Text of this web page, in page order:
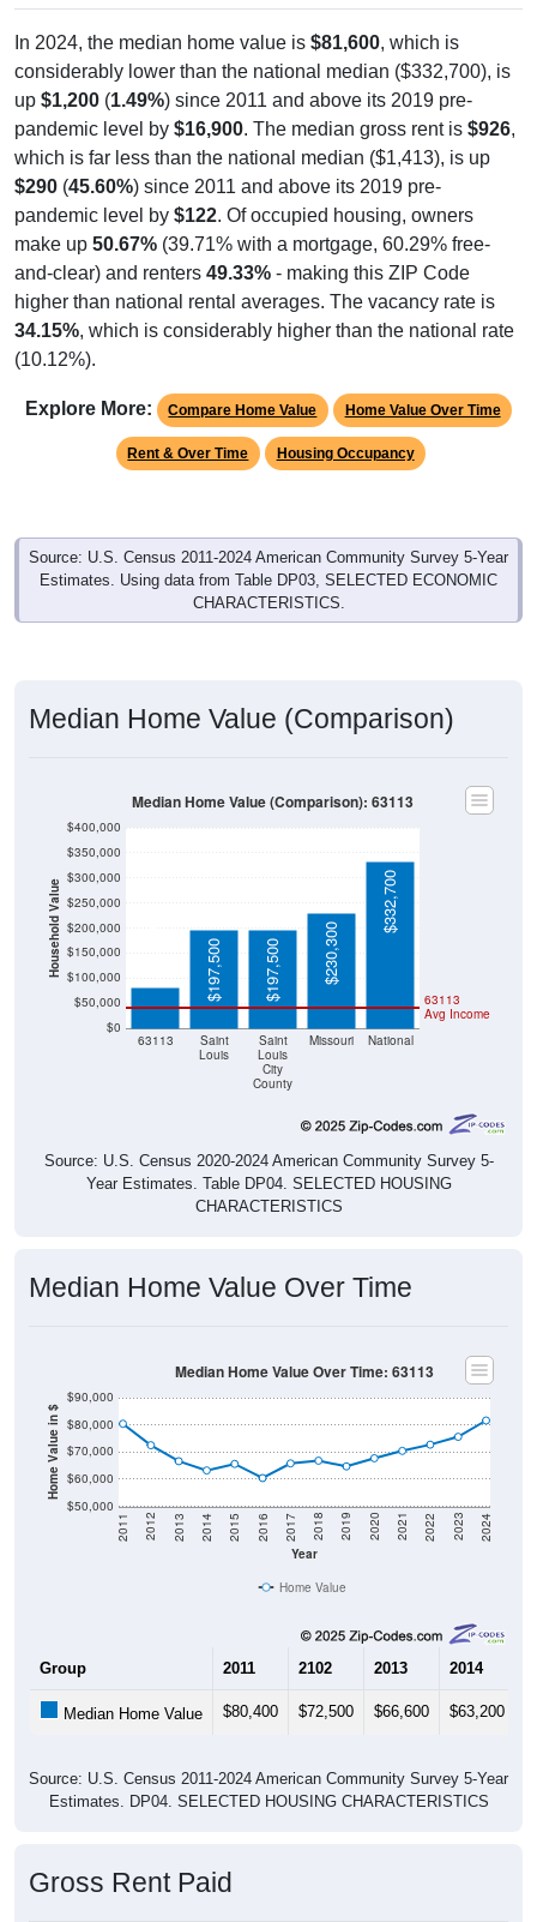
In 2024, the median home value is $81,600, which is
considerably lower than the national median ($332,700), is
up $1,200 (1.49%) since 2011 and above its 2019 pre-
pandemic level by $16,900. The median gross rent is $926,
which is far less than the national median ($1,413), is up
$290 (45.60%) since 2011 and above its 2019 pre-
pandemic level by $122. Of occupied housing, owners
make up 50.67% (39.71% with a mortgage, 60.29% free-
and-clear) and renters 49.33% - making this ZIP Code
higher than national rental averages. The vacancy rate is
34.15%, which is considerably higher than the national rate
(10.12%).
Explore More: Compare Home Value Home Value Over Time
Rent & Over Time Housing Occupancy
Source: U.S. Census 2011-2024 American Community Survey 5-Year
Estimates. Using data from Table DP03, SELECTED ECONOMIC
CHARACTERISTICS.
Median Home Value (Comparison)
Household Value
$0
$50,000
$100,000
$150,000
$200,000
$250,000
$300,000
$350,000
$400,000
63113
Saint
Louis
Saint
Louis
City
County
Missouri National
63113
Avg Income
$81,600 $197,500 $197,500 $230,300
$332,700
Median Home Value (Comparison): 63113
Source: U.S. Census 2020-2024 American Community Survey 5-
Year Estimates. Table DP04. SELECTED HOUSING
CHARACTERISTICS
Median Home Value Over Time
Home Value in $
$50,000
$60,000
$70,000
$80,000
$90,000
Year
2011 2012 2013 2014 2015 2016 2017 2018 2019 2020 2021 2022 2023 2024
Median Home Value Over Time: 63113
Home Value
Group 2011 2102 2013 2014
Median Home Value $80,400 $72,500 $66,600 $63,200
Source: U.S. Census 2011-2024 American Community Survey 5-Year
Estimates. DP04. SELECTED HOUSING CHARACTERISTICS
Gross Rent Paid